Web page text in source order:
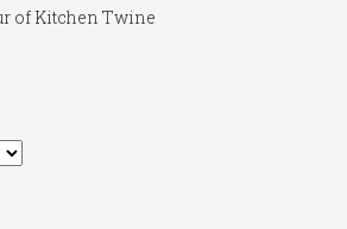
of Kitchen Twine